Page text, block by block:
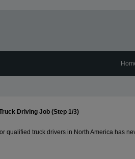
Driving Job (Step 1/3)
qualified truck drivers in North America has